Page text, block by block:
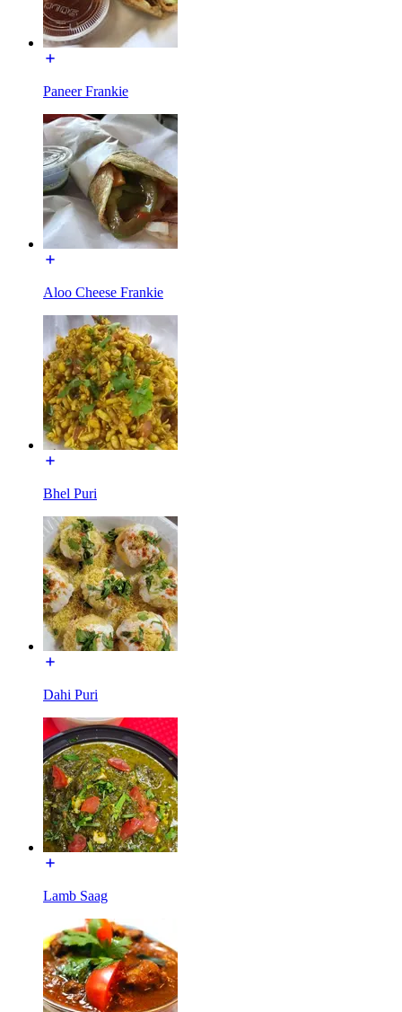
Paneer Frankie
Aloo Cheese Frankie
Bhel Puri
Dahi Puri
Lamb Saag